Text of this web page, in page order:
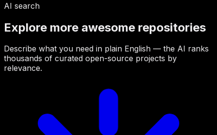
AI search
Explore more awesome repositories
Describe what you need in plain English — the AI ranks
thousands of curated open-source projects by
relevance.